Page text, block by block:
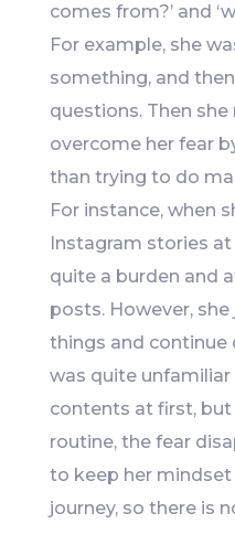
comes from?’ and
For example, she
something, and
questions. Then
overcome her fear
than trying to do
For instance, when
Instagram stories
quite a burden and
posts. However,
things and continue
was quite
contents at first,
routine, the fear
to keep her
journey, so there is